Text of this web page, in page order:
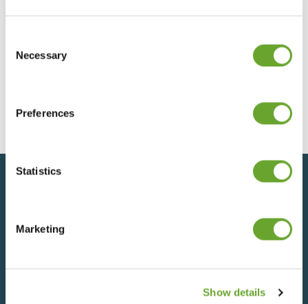
Selection
Necessary
Preferences
Statistics
Marketing
Show details
Trading Update - 24th July 2025